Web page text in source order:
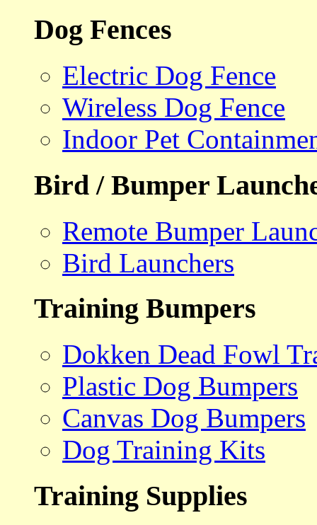
Dog Fences
Electric Dog Fence
Wireless Dog Fence
Indoor Pet
Bird / Bumper
Remote Bumper
Bird Launchers
Training Bumpers
Dokken Dead Fowl
Plastic Dog Bumpers
Canvas Dog Bumpers
Dog Training Kits
Training Supplies